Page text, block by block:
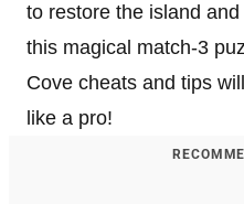
to restore the island
this magical match-3
Cove cheats and tips
like a pro!